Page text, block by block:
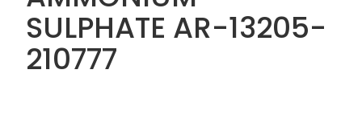
SULPHATE AR-13205-
210777